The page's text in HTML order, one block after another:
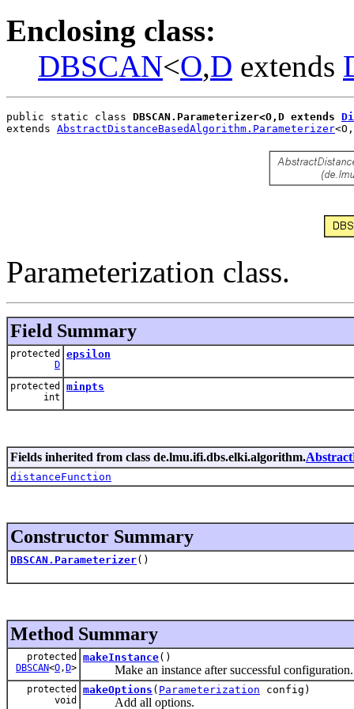
Enclosing class:
DBSCAN<O,D extends
public static class DBSCAN.Parameterizer<O,D extends
extends AbstractDistanceBasedAlgorithm.Parameterizer
Parameterization class.
Field Summary
protected
D
epsilon
protected
int
minpts
Fields inherited from class de.lmu.ifi.dbs.elki.algorithm.
distanceFunction
Constructor Summary
DBSCAN.Parameterizer()
Method Summary
protected
DBSCAN<O,D>
makeInstance()
Make an instance after successful configuration.
protected
void
makeOptions ( Parameterization config)
Add all options.